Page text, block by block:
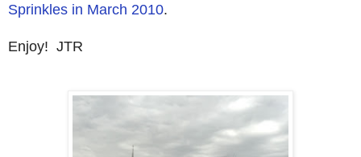
Sprinkles in March 2010.
Enjoy! JTR